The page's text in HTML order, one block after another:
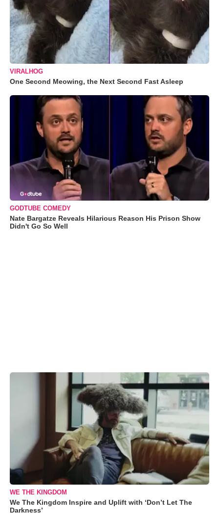
VIRALHOG
One Second Meowing, the Next Second Fast Asleep
GODTUBE COMEDY
Nate Bargatze Reveals Hilarious Reason His Prison Show
Didn't Go So Well
WE THE KINGDOM
We The Kingdom Inspire and Uplift with ‘Don’t Let The
Darkness’